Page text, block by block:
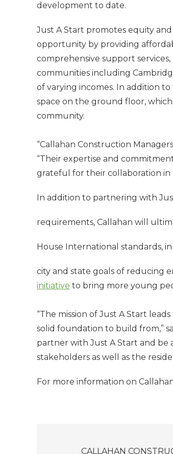
development to date.
Just A Start promotes equity
opportunity by providing
comprehensive support
communities including
of varying incomes. In addition
space on the ground floor,
community.
“Callahan Construction
“Their expertise and
grateful for their collaboration in
In addition to partnering with
requirements, Callahan will
House International standards,
city and state goals of reducing
initiative to bring more young
“The mission of Just A Start
solid foundation to build from,”
partner with Just A Start and be
stakeholders as well as the
For more information on
PostsCALLAHAN